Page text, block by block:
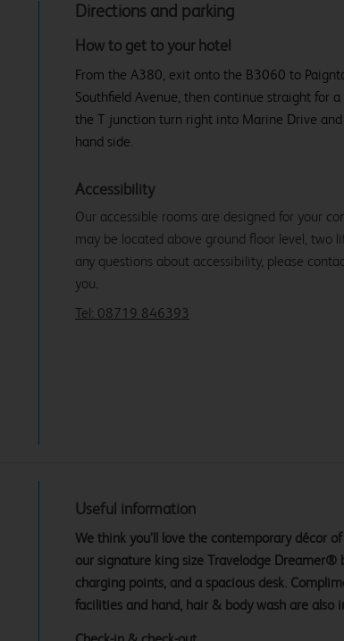
Directions and parking
How to get to your hotel
From the A380, exit onto the B3060 to
Southfield Avenue, then continue straight for
the T junction turn right into Marine Drive
hand side.
Accessibility
Our accessible rooms are designed for your
may be located above ground floor level, two
any questions about accessibility, please
you.
Tel: 08719 846393
Useful information
We think you’ll love the contemporary décor
our signature king size Travelodge Dreamer®
charging points, and a spacious desk.
facilities and hand, hair & body wash are also